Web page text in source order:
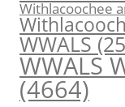
Withlacoochee
WWALS
WWALS
(4664)